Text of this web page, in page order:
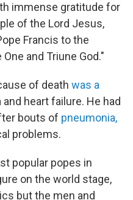
immense gratitude for
of the Lord Jesus,
Francis to the
and Triune God."
of death was a
heart failure. He had
bouts of pneumonia,
problems.
popular popes in
on the world stage,
but the men and